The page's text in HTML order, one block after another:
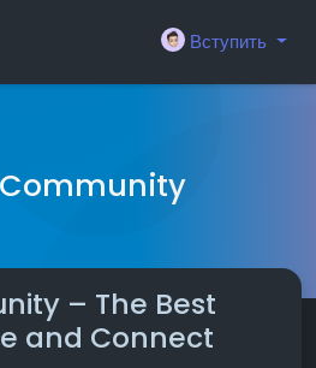
Вступить
– The Best
and Connect